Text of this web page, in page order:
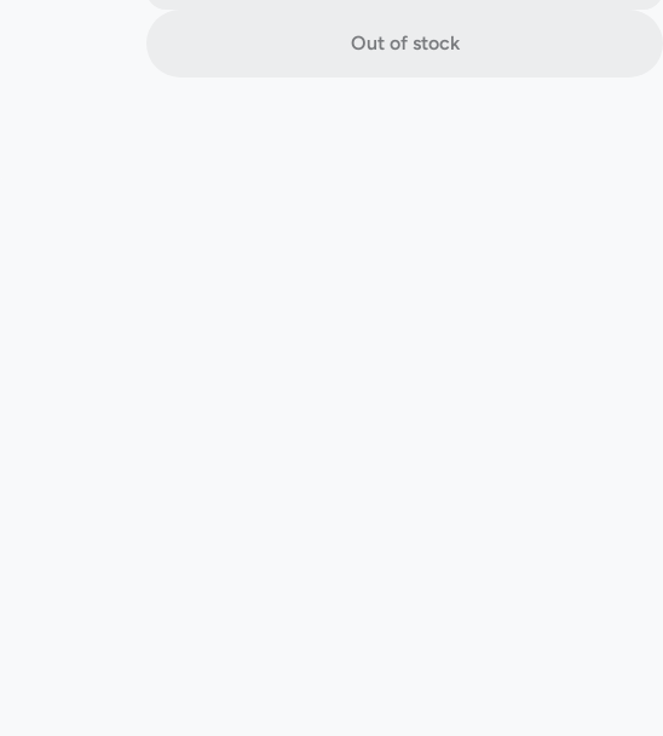
Out of stock